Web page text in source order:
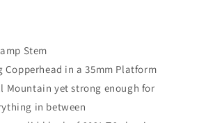
OS
Stem
Copperhead in a 35mm Platform
Mountain yet strong enough for
in between